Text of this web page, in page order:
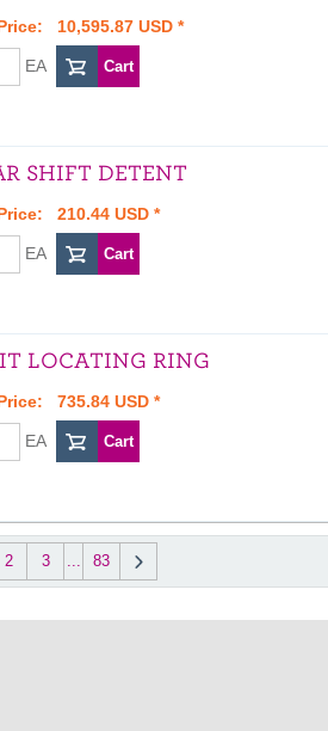
List Price: 10,595.87 USD *
EA
SHIFT DETENT
List Price: 210.44 USD *
EA
LOCATING RING
List Price: 735.84 USD *
EA
2 3 ... 83